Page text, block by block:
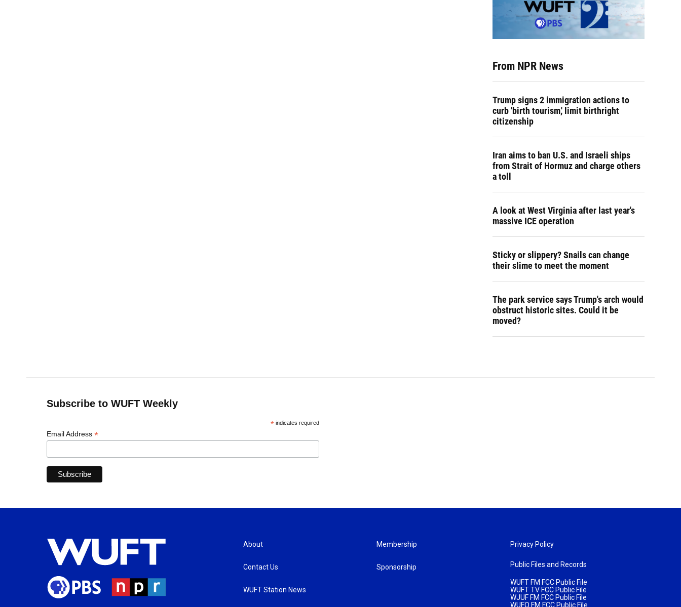
From NPR News
Trump signs 2 immigration actions to
curb 'birth tourism,' limit birthright
citizenship
Iran aims to ban U.S. and Israeli ships
from Strait of Hormuz and charge others
a toll
A look at West Virginia after last year's
massive ICE operation
Sticky or slippery? Snails can change
their slime to meet the moment
The park service says Trump's arch would
obstruct historic sites. Could it be
moved?
Subscribe to WUFT Weekly
*indicates required
Email Address *
About
Contact Us
WUFT Station News
Membership
Sponsorship
Privacy Policy
Public Files and Records
WUFT FM FCC Public File
WUFT TV FCC Public File
WJUF FM FCC Public File
WUFQ FM FCC Public File